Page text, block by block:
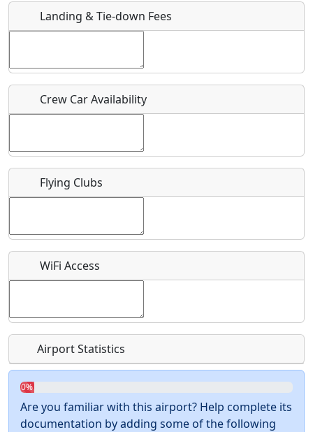
Host / Point of Contact
Who should be contacted for more information?
Recurring event?
Landing & Tie-down Fees
Crew Car Availability
Flying Clubs
WiFi Access
Airport Statistics
0%
Are you familiar with this airport? Help complete its
documentation by adding some of the following